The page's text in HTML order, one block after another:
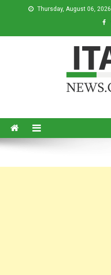
Thursday, August 06, 2026